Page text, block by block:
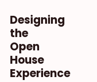
Designing
the
Open
House
Experience